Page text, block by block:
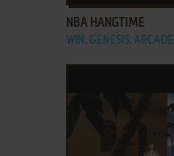
NBA HANGTIME
WIN, GENESIS, ARCADE